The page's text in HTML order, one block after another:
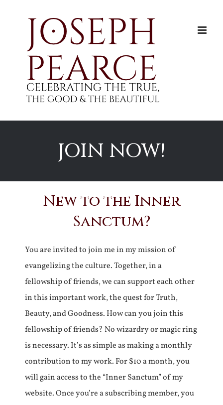
JOIN NOW!
New to the Inner
Sanctum?
You are invited to join me in my mission of
evangelizing the culture. Together, in a
fellowship of friends, we can support each other
in this important work, the quest for Truth,
Beauty, and Goodness. How can you join this
fellowship of friends? No wizardry or magic ring
is necessary. It’s as simple as making a monthly
contribution to my work. For $10 a month, you
will gain access to the “Inner Sanctum” of my
website. Once you’re a subscribing member, you